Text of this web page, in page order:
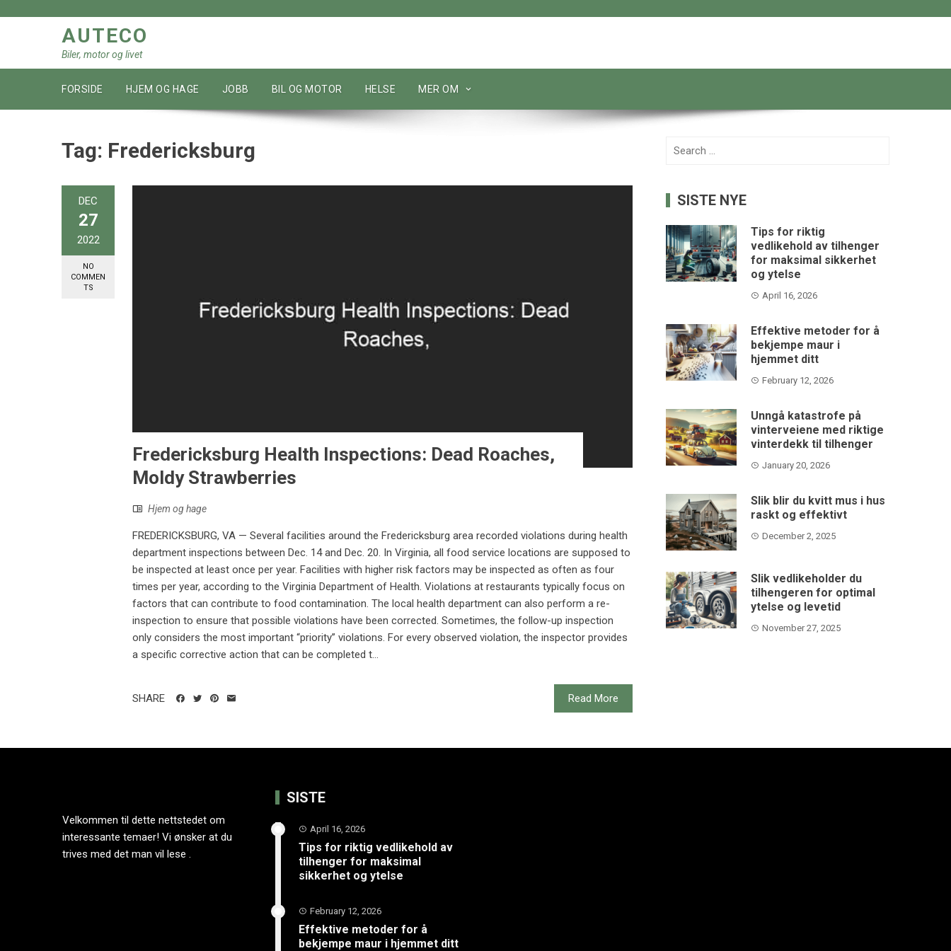
AUTECO
Biler, motor og livet
FORSIDE HJEM OG HAGE JOBB BIL OG MOTOR HELSE MER OM
Tag: Fredericksburg
DEC
27
2022
NO
COMMEN
TS
Fredericksburg Health Inspections: Dead Roaches,
Moldy Strawberries
Hjem og hage
FREDERICKSBURG, VA — Several facilities around the Fredericksburg area recorded violations during health
department inspections between Dec. 14 and Dec. 20. In Virginia, all food service locations are supposed to
be inspected at least once per year. Facilities with higher risk factors may be inspected as often as four
times per year, according to the Virginia Department of Health. Violations at restaurants typically focus on
factors that can contribute to food contamination. The local health department can also perform a re-
inspection to ensure that possible violations have been corrected. Sometimes, the follow-up inspection
only considers the most important “priority” violations. For every observed violation, the inspector provides
a specific corrective action that can be completed t...
Read More
SHARE
Search
SISTE NYE
Tips for riktig
vedlikehold av tilhenger
for maksimal sikkerhet
og ytelse
April 16, 2026
Effektive metoder for å
bekjempe maur i
hjemmet ditt
February 12, 2026
Unngå katastrofe på
vinterveiene med riktige
vinterdekk til tilhenger
January 20, 2026
Slik blir du kvitt mus i hus
raskt og effektivt
December 2, 2025
Slik vedlikeholder du
tilhengeren for optimal
ytelse og levetid
November 27, 2025
Velkommen til dette nettstedet om
interessante temaer! Vi ønsker at du
trives med det man vil lese .
SISTE
April 16, 2026
Tips for riktig vedlikehold av
tilhenger for maksimal
sikkerhet og ytelse
February 12, 2026
Effektive metoder for å
bekjempe maur i hjemmet ditt